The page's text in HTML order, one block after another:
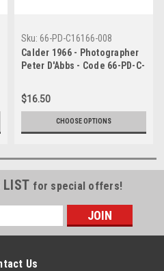
Sku: 66-PD-C16166-008
Calder 1966 - Photographer
Peter D'Abbs - Code 66-PD-C-
$16.50
CHOOSE OPTIONS
LIST for special offers!
Us